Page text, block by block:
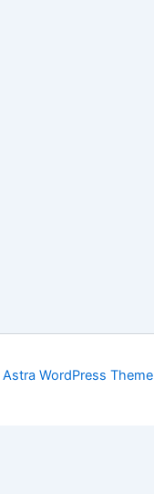
Astra WordPress Theme